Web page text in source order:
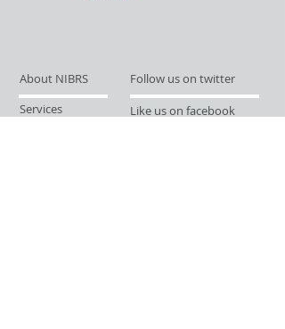
About NIBRS
Follow us on twitter
Services
Like us on facebook